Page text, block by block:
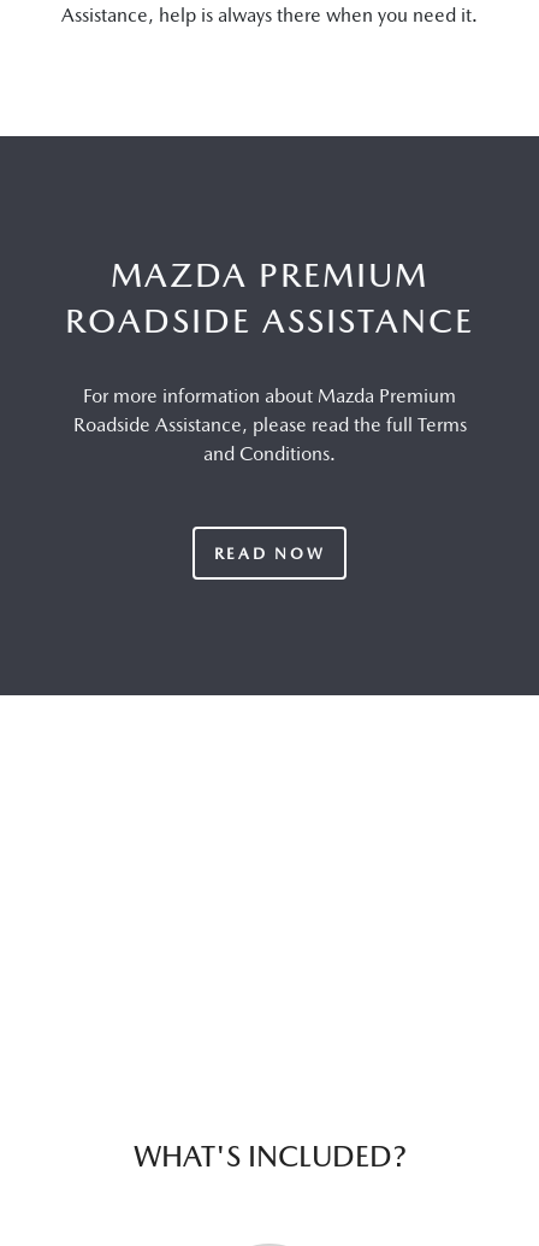
Assistance, help is always there when you need it.
MAZDA PREMIUM
ROADSIDE ASSISTANCE
For more information about Mazda Premium
Roadside Assistance, please read the full Terms
and Conditions.
READ NOW
WHAT'S INCLUDED?